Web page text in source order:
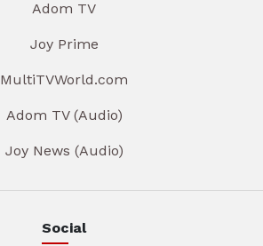
Adom TV
Joy Prime
MultiTVWorld.com
Adom TV (Audio)
Joy News (Audio)
Social